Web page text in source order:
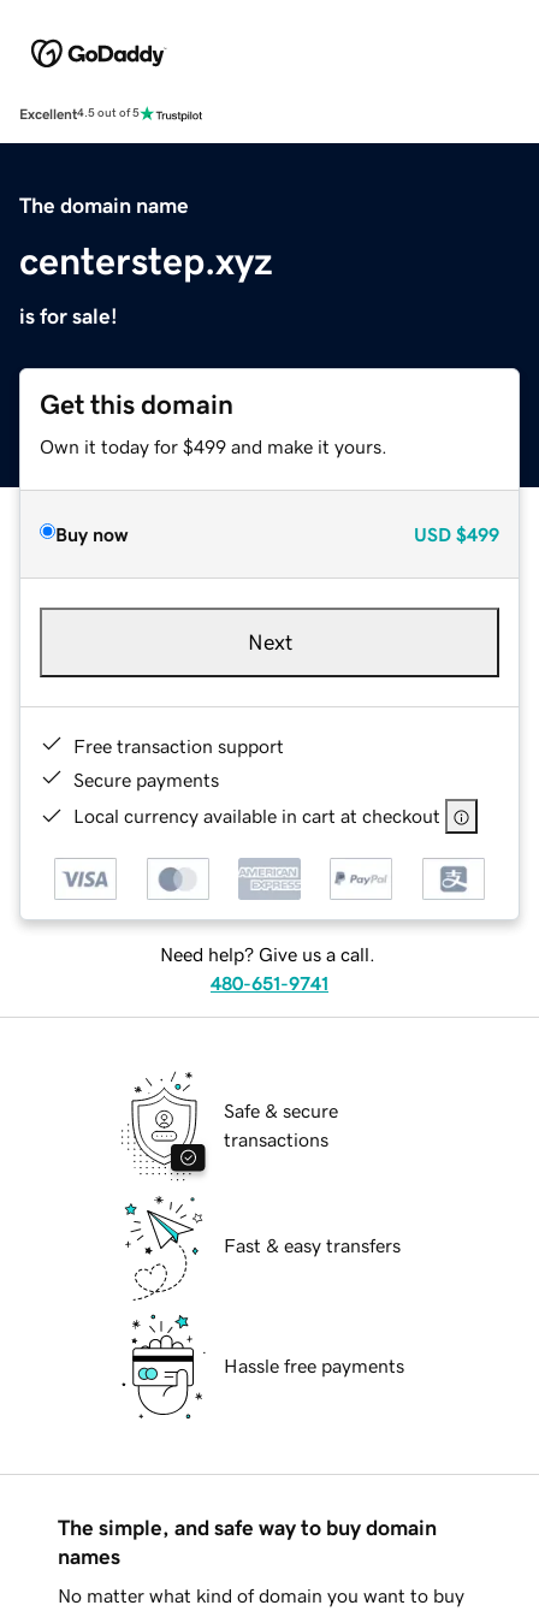
Excellent4.5 out of 5
The domain name
centerstep.xyz
is for sale!
Get this domain
Own it today for $499 and make it yours.
Buy now USD $499
Next
Free transaction support
Secure payments
Local currency available in cart at checkout
Need help? Give us a call.
480-651-9741
Safe & secure
transactions
Fast & easy transfers
Hassle free payments
The simple, and safe way to buy domain
names
No matter what kind of domain you want to buy